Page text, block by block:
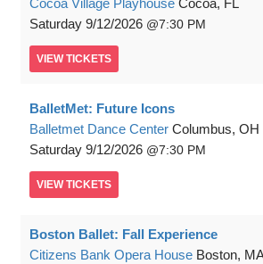
Cocoa Village Playhouse Cocoa, FL
Saturday 9/12/2026 7:30 PM
VIEW TICKETS
BalletMet: Future Icons
Balletmet Dance Center Columbus, OH
Saturday 9/12/2026 7:30 PM
VIEW TICKETS
Boston Ballet: Fall Experience
Citizens Bank Opera House Boston,